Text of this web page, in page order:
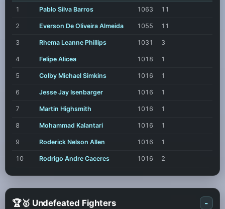
1 Pablo Silva Barros 1063 11
2 Everson De Oliveira Almeida 1055 11
3 Rhema Leanne Phillips 1031 3
4 Felipe Alicea 1018 1
5 Colby Michael Simkins 1016 1
6 Jesse Jay Isenbarger 1016 1
7 Martin Highsmith 1016 1
8 Mohammad Kalantari 1016 1
9 Roderick Nelson Allen 1016 1
10 Rodrigo Andre Caceres 1016 2
🏆🥇 Undefeated Fighters -